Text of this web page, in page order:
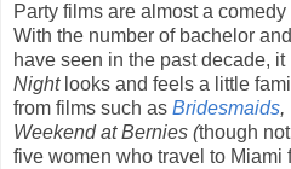
Party films are almost a
With the number of bachelor
have seen in the past decade,
Night looks and feels a little
from films such as Bridesmaids,
Weekend at Bernies (though
five women who travel to Miami